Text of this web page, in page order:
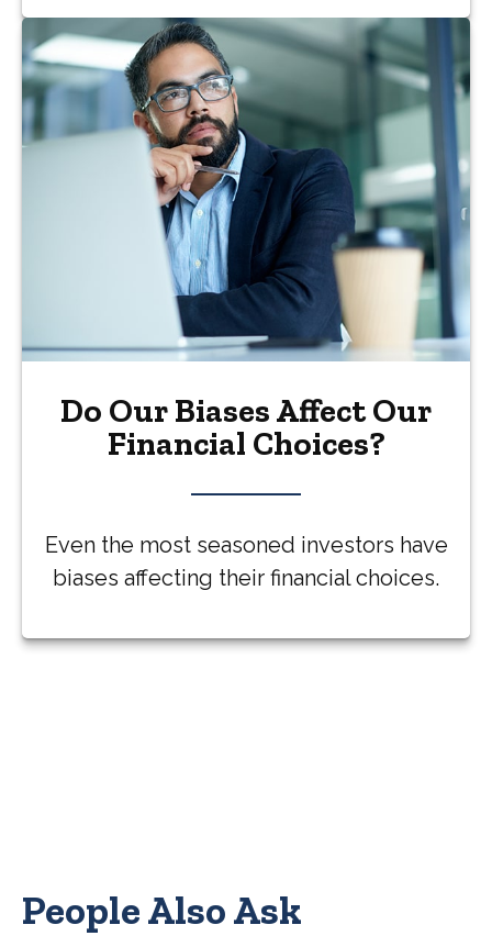
Do Our Biases Affect Our
Financial Choices?
Even the most seasoned investors have
biases affecting their financial choices.
People Also Ask